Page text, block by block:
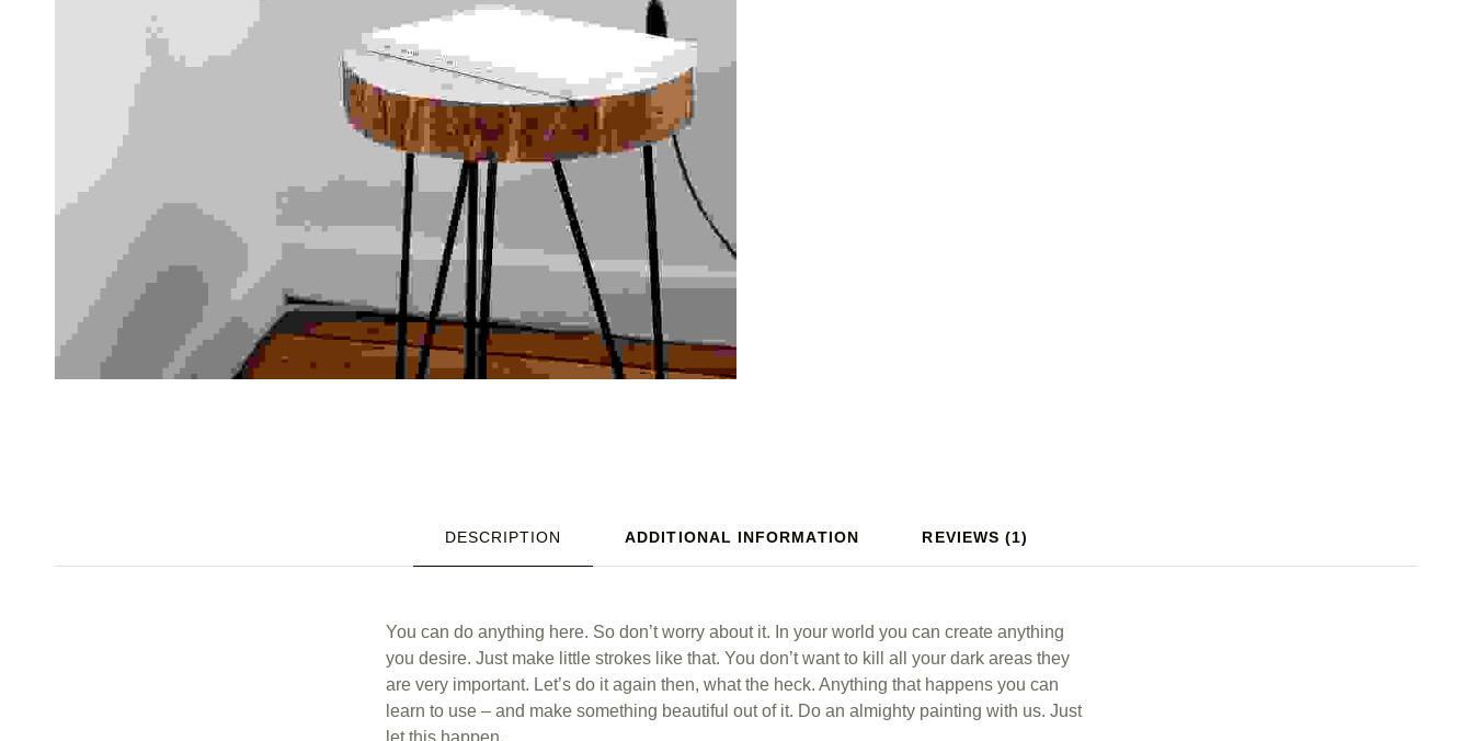
DESCRIPTION ADDITIONAL INFORMATION REVIEWS (1)
You can do anything here. So don’t worry about it. In your world you can create anything
you desire. Just make little strokes like that. You don’t want to kill all your dark areas they
are very important. Let’s do it again then, what the heck. Anything that happens you can
learn to use – and make something beautiful out of it. Do an almighty painting with us. Just
let this happen.